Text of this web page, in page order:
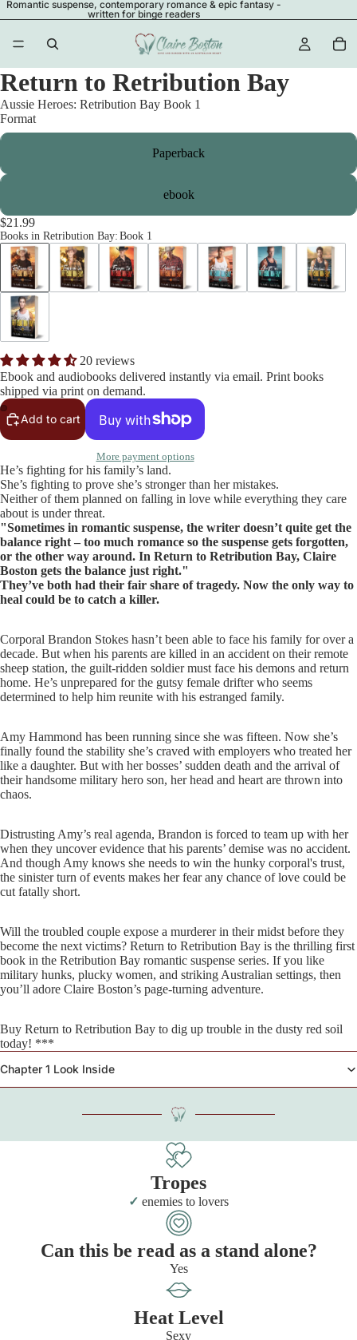
Romantic suspense, contemporary romance & epic fantasy -
written for binge readers
Return to Retribution Bay
Aussie Heroes: Retribution Bay Book 1
Format
Paperback
ebook
$21.99
Books in Retribution Bay: Book 1
20 reviews
Ebook and audiobooks delivered instantly via email. Print books
shipped via print on demand.
Add to cart
More payment options
He’s fighting for his family’s land.
She’s fighting to prove she’s stronger than her mistakes.
Neither of them planned on falling in love while everything they care
about is under threat.
"Sometimes in romantic suspense, the writer doesn’t quite get the
balance right – too much romance so the suspense gets forgotten,
or the other way around. In Return to Retribution Bay, Claire
Boston gets the balance just right."
They’ve both had their fair share of tragedy. Now the only way to
heal could be to catch a killer.
Corporal Brandon Stokes hasn’t been able to face his family for over a
decade. But when his parents are killed in an accident on their remote
sheep station, the guilt-ridden soldier must face his demons and return
home. He’s unprepared for the gutsy female drifter who seems
determined to help him reunite with his estranged family.
Amy Hammond has been running since she was fifteen. Now she’s
finally found the stability she’s craved with employers who treated her
like a daughter. But with her bosses’ sudden death and the arrival of
their handsome military hero son, her head and heart are thrown into
chaos.
Distrusting Amy’s real agenda, Brandon is forced to team up with her
when they uncover evidence that his parents’ demise was no accident.
And though Amy knows she needs to win the hunky corporal's trust,
the sinister turn of events makes her fear any chance of love could be
cut fatally short.
Will the troubled couple expose a murderer in their midst before they
become the next victims? Return to Retribution Bay is the thrilling first
book in the Retribution Bay romantic suspense series. If you like
military hunks, plucky women, and striking Australian settings, then
you’ll adore Claire Boston’s page-turning adventure.
Buy Return to Retribution Bay to dig up trouble in the dusty red soil
today! ***
Chapter 1 Look Inside
Tropes
enemies to lovers
Can this be read as a stand alone?
Yes
Heat Level
Sexy